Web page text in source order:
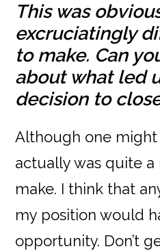
This was
excruciatingly
to make. Can
about what led
decision to
Although one
actually was quite
make. I think that
my position would
opportunity. Don’t